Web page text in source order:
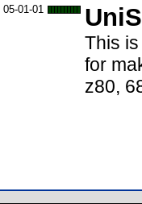
05-01-01
This
for
z80,